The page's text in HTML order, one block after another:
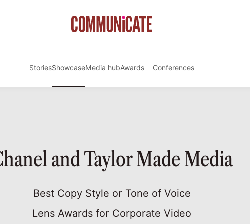
StoriesShowcaseMedia hubAwards Conferences
and Taylor Made Media
Best Copy Style or Tone of Voice
Lens Awards for Corporate Video